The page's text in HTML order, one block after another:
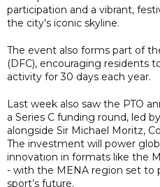
participation and a vibrant,
the city’s iconic skyline.
The event also forms part of
(DFC), encouraging residents
activity for 30 days each year.
Last week also saw the PTO
a Series C funding round, led
alongside Sir Michael Moritz,
The investment will power
innovation in formats like the
- with the MENA region set to
sport’s future.